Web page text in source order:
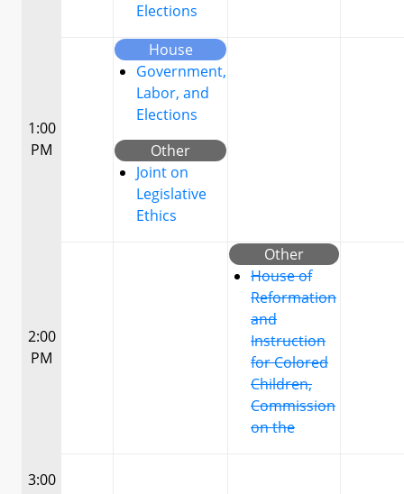
Elections
1:00
PM
House
Government,
Labor, and
Elections
Other
Joint on
Legislative
Ethics
2:00
PM
Other
House of
Reformation
and
Instruction
for Colored
Children,
Commission
on the
3:00